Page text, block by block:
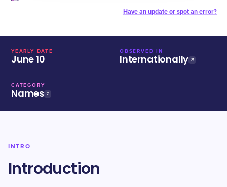
Have an update or spot an error?
YEARLY DATE
June 10
OBSERVED IN
Internationally
CATEGORY
Names
INTRO
Introduction